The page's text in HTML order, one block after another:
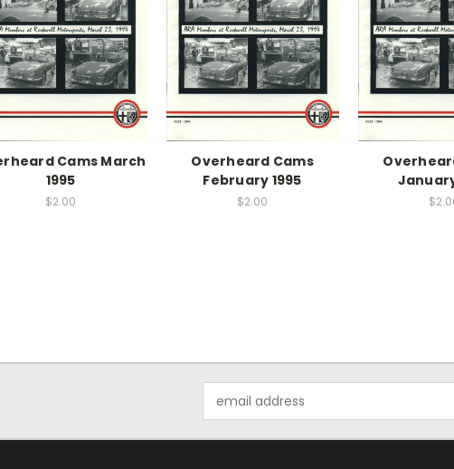
Cams March
1995
$2.00
Overheard Cams
February 1995
$2.00
Address